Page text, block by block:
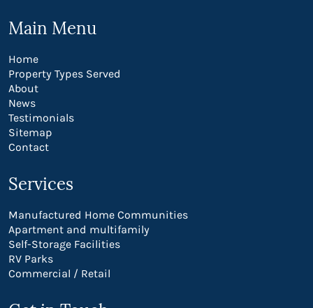
Main Menu
Home
Property Types Served
About
News
Testimonials
Sitemap
Contact
Services
Manufactured Home Communities
Apartment and multifamily
Self-Storage Facilities
RV Parks
Commercial / Retail